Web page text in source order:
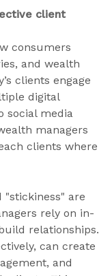
client
consumers
and wealth
clients engage
digital
social media
managers
clients where
"stickiness" are
rely on in-
relationships.
can create
and